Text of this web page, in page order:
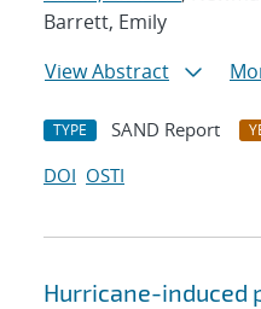
Barrett, Emily
View Abstract
TYPE SAND Report
DOI OSTI
Hurricane-induced